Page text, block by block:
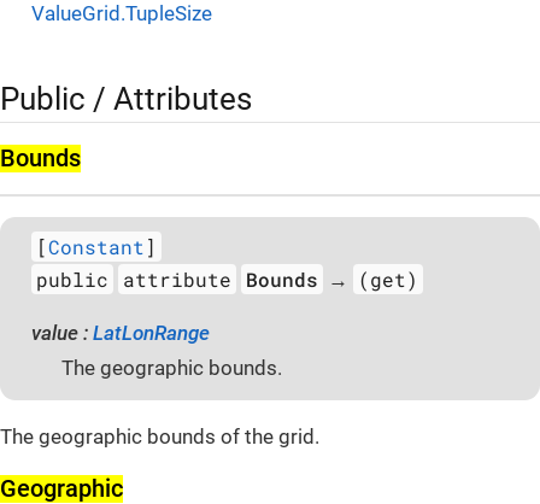
ValueGrid.TupleSize
Public / Attributes
Bounds
[Constant]
public
attribute Bounds → (get)
value : LatLonRange
The geographic bounds.
The geographic bounds of the grid.
Geographic